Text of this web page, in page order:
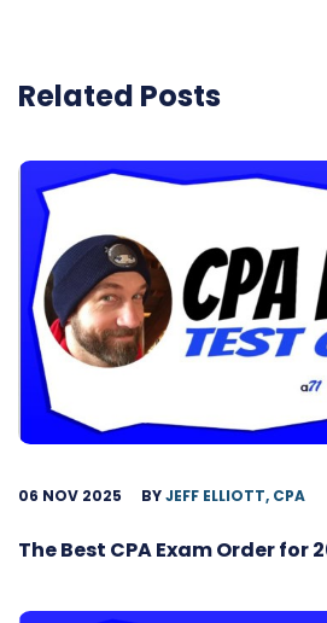
Related Posts
06 NOV 2025 BYJEFF ELLIOTT, CPA
The Best CPA Exam Order for